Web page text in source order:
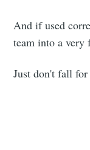
And if used
team into a very
Just don't fall